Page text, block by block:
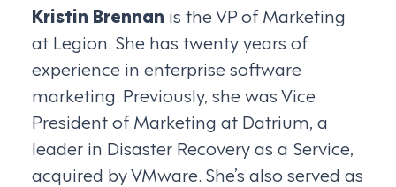
Kristin Brennan is the VP of Marketing
at Legion. She has twenty years of
experience in enterprise software
marketing. Previously, she was Vice
President of Marketing at Datrium, a
leader in Disaster Recovery as a Service,
acquired by VMware. She’s also served as